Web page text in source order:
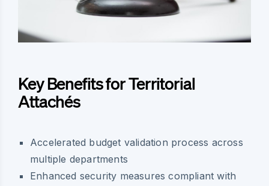
Key Benefits for Territorial
Attachés
Accelerated budget validation process across
multiple departments
Enhanced security measures compliant with